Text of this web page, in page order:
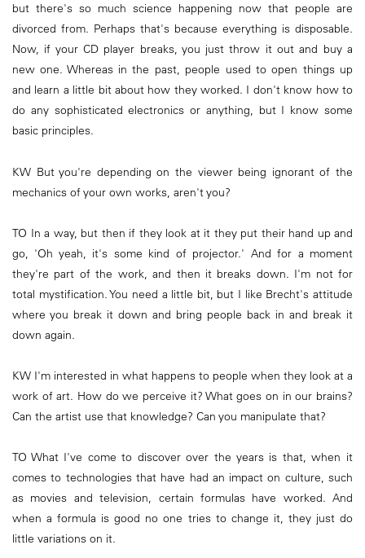
but there's so much science happening now that people are
divorced from. Perhaps that's because everything is disposable.
Now, if your CD player breaks, you just throw it out and buy a
new one. Whereas in the past, people used to open things up
and learn a little bit about how they worked. I don't know how to
do any sophisticated electronics or anything, but I know some
basic principles.
KW But you're depending on the viewer being ignorant of the
mechanics of your own works, aren't you?
TO In a way, but then if they look at it they put their hand up and
go, 'Oh yeah, it's some kind of projector.' And for a moment
they're part of the work, and then it breaks down. I'm not for
total mystification. You need a little bit, but I like Brecht's attitude
where you break it down and bring people back in and break it
down again.
KW I'm interested in what happens to people when they look at a
work of art. How do we perceive it? What goes on in our brains?
Can the artist use that knowledge? Can you manipulate that?
TO What I've come to discover over the years is that, when it
comes to technologies that have had an impact on culture, such
as movies and television, certain formulas have worked. And
when a formula is good no one tries to change it, they just do
little variations on it.